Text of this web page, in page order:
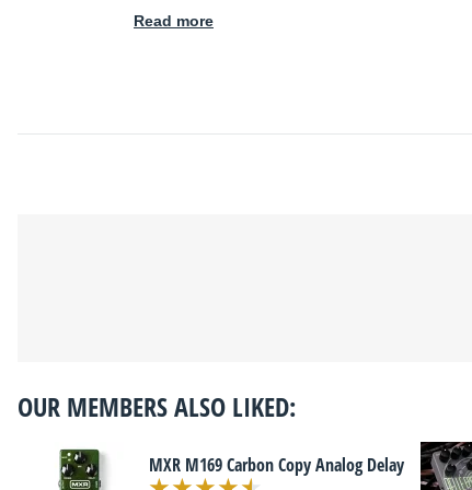
Read more
OUR MEMBERS ALSO LIKED:
MXR M169 Carbon Copy Analog Delay